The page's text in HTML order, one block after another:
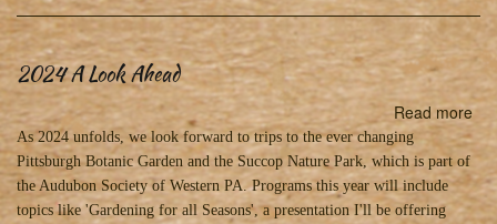
2024 A Look Ahead
Read more
A
As 2024 unfolds, we look forward to trips to the ever changing
Pittsburgh Botanic Garden and the Succop Nature Park, which is part of
the Audubon Society of Western PA. Programs this year will include
topics like 'Gardening for all Seasons', a presentation I'll be offering